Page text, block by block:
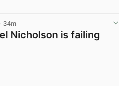
· 34m
Nicholson is failing